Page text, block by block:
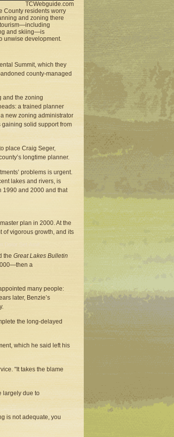
TCWebguide.com
County residents worry
and zoning there
and skiing—is
unwise development.
Summit, which they
county-managed
and the zoning
a trained planner
new zoning administrator
solid support from
place Craig Seger,
longtime planner.
problems is urgent.
lakes and rivers, is
1990 and 2000 and that
plan in 2000. At the
of vigorous growth, and its
the Great Lakes Bulletin
a
many people:
later, Benzie’s
the long-delayed
which he said left his
"It takes the blame
largely due to
is not adequate, you